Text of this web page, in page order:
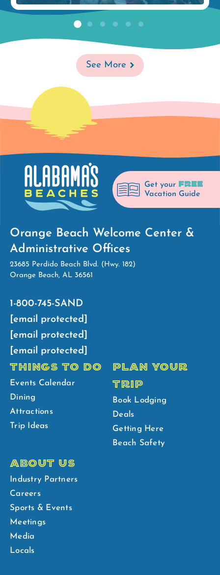
See More
Get your FREE
Vacation Guide
Orange Beach Welcome Center &
Administrative Offices
23685 Perdido Beach Blvd. (Hwy. 182)
Orange Beach, AL 36561
1-800-745-SAND
[email protected]
[email protected]
[email protected]
THINGS TO DO
Events Calendar
Dining
Attractions
Trip Ideas
PLAN YOUR
TRIP
Book Lodging
Deals
Getting Here
Beach Safety
ABOUT US
Industry Partners
Careers
Sports & Events
Meetings
Media
Locals